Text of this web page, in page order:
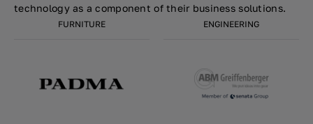
technology as a component of their business solutions.
FURNITURE ENGINEERING